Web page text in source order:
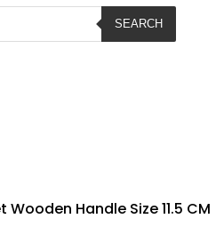
SEARCH
Handle Size 11.5 CM